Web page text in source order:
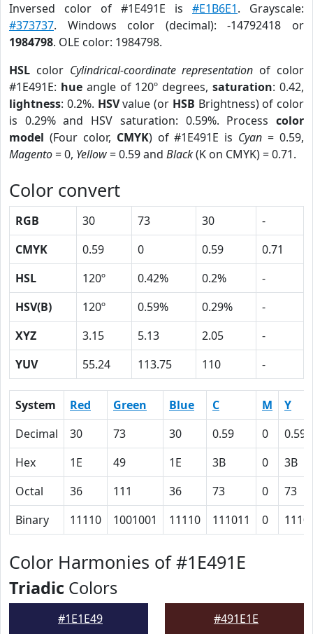
Inversed color of #1E491E is #E1B6E1. Grayscale:
#373737. Windows color (decimal): -14792418 or
1984798. OLE color: 1984798.
HSL color Cylindrical-coordinate representation of color
#1E491E: hueangle of 120º degrees,saturation: 0.42,
lightness: 0.2%. HSVvalue (or HSB Brightness) of color
is 0.29% and HSV saturation: 0.59%. Process color
model (Four color, CMYK) of #1E491E is Cyan = 0.59,
Magento= 0, Yellow= 0.59 and Black(K on CMYK) = 0.71.
Color convert
RGB 30 73 30
-
CMYK
0.59 0 0.59
0.71
HSL
120º 0.42% 0.2%
-
HSV(B)
120º 0.59% 0.29%
-
XYZ
3.15 5.13 2.05
-
YUV
55.24 113.75 110 -
System Red Green Blue C M
Y
Decimal
30 73 30 0.59 0
0.59
Hex
1E 49 1E 3B 0
3B
Octal
36 111 36 73 0
73
Binary
11110 1001001 11110 111011 0
Color Harmonies of #1E491E
Triadic Colors
#1E1E49 #491E1E